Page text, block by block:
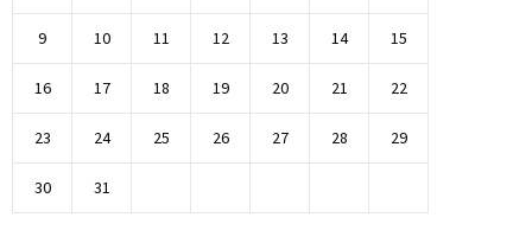
9 10 11 12 13 14 15
16 17 18 19 20 21 22
23 24 25 26 27 28 29
30 31